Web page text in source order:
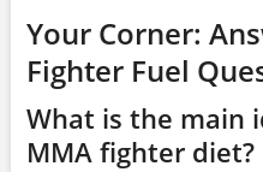
Your Corner:
Fighter Fuel
What is the main
MMA fighter diet?